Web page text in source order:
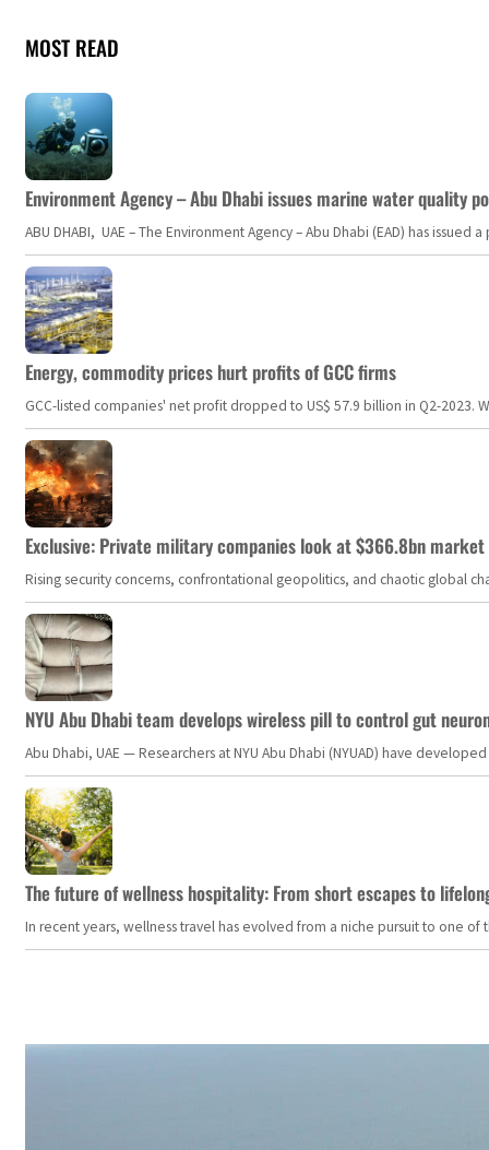
MOST READ
Environment Agency – Abu Dhabi issues marine water quality
ABU DHABI, UAE – The Environment Agency – Abu Dhabi (EAD) has
Energy, commodity prices hurt profits of GCC firms
GCC-listed companies' net profit dropped to US$ 57.9 billion in Q2-
Exclusive: Private military companies look at $366.8bn
Rising security concerns, confrontational geopolitics, and chaotic global
NYU Abu Dhabi team develops wireless pill to control gut
Abu Dhabi, UAE — Researchers at NYU Abu Dhabi (NYUAD) have
The future of wellness hospitality: From short escapes to
In recent years, wellness travel has evolved from a niche pursuit to one